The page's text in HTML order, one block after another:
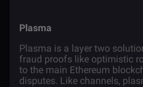
Plasma
Plasma is a layer two
fraud proofs like optimistic
to the main Ethereum
disputes. Like channels,